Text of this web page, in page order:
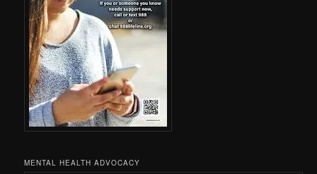
MENTAL HEALTH ADVOCACY